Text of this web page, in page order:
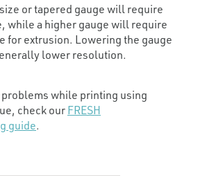
or tapered gauge will require
while a higher gauge will require
for extrusion. Lowering the gauge
lower resolution.
problems while printing using
check ourFRESH
guide.